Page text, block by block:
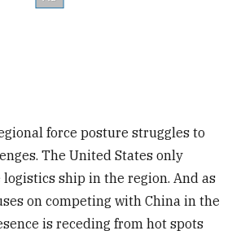
force posture struggles to
The United States only
ship in the region. And as
on competing with China in the
is receding from hot spots